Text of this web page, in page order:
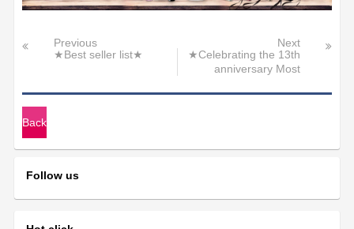
Previous
★Best seller list★
Next
★Celebrating the 13th
anniversary Most
Back
Follow us